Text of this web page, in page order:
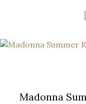
Madonna